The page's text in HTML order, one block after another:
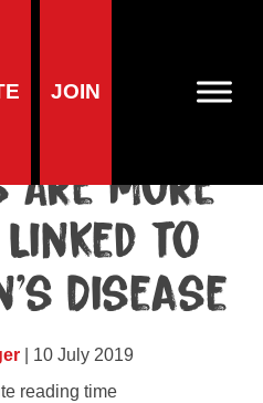
JOIN
Are More
to
Disease
| 10 July 2019
reading time